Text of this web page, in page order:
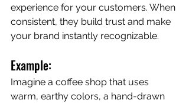
experience for your customers. When
consistent, they build trust and make
your brand instantly recognizable.
Example:
Imagine a coffee shop that uses
warm, earthy colors, a hand-drawn